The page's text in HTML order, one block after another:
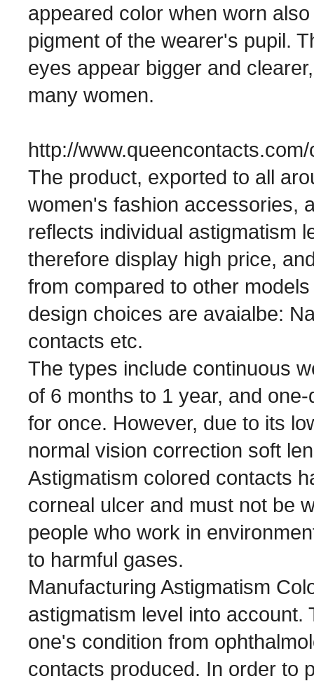
appeared color when worn
pigment of the wearer's pupil.
eyes appear bigger and
many women.
http://
The product, exported to all
women's fashion accessories,
reflects individual astigmatism
therefore display high price,
from compared to other
design choices are avaialbe:
contacts etc.
The types include continuous
of 6 months to 1 year, and
for once. However, due to its
normal vision correction soft
Astigmatism colored contacts
corneal ulcer and must not be
people who work in
to harmful gases.
Manufacturing Astigmatism
astigmatism level into
one's condition from
contacts produced. In order to